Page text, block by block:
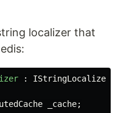
localizer that
:
IStringLocalizer
_cache;